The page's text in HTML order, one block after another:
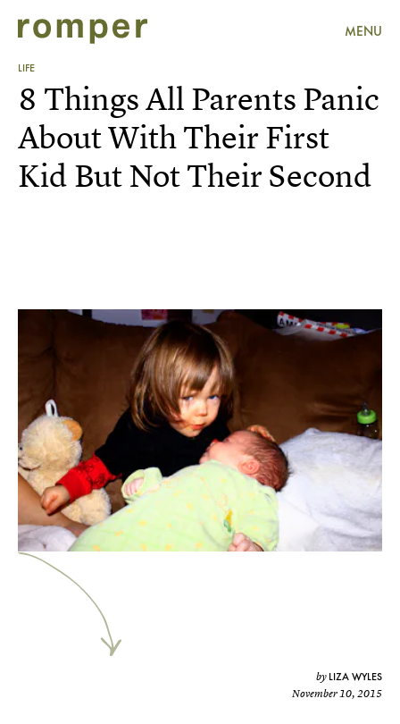
MENU
LIFE
8 Things All Parents Panic
About With Their First
Kid But Not Their Second
by LIZA WYLES
November 10, 2015